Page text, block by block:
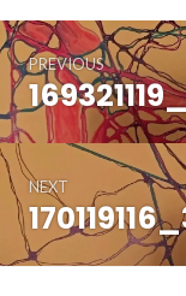
June
21,
2022
Post
navigation
PREVIOUS
Previous
post:
NEXT
Next
post: